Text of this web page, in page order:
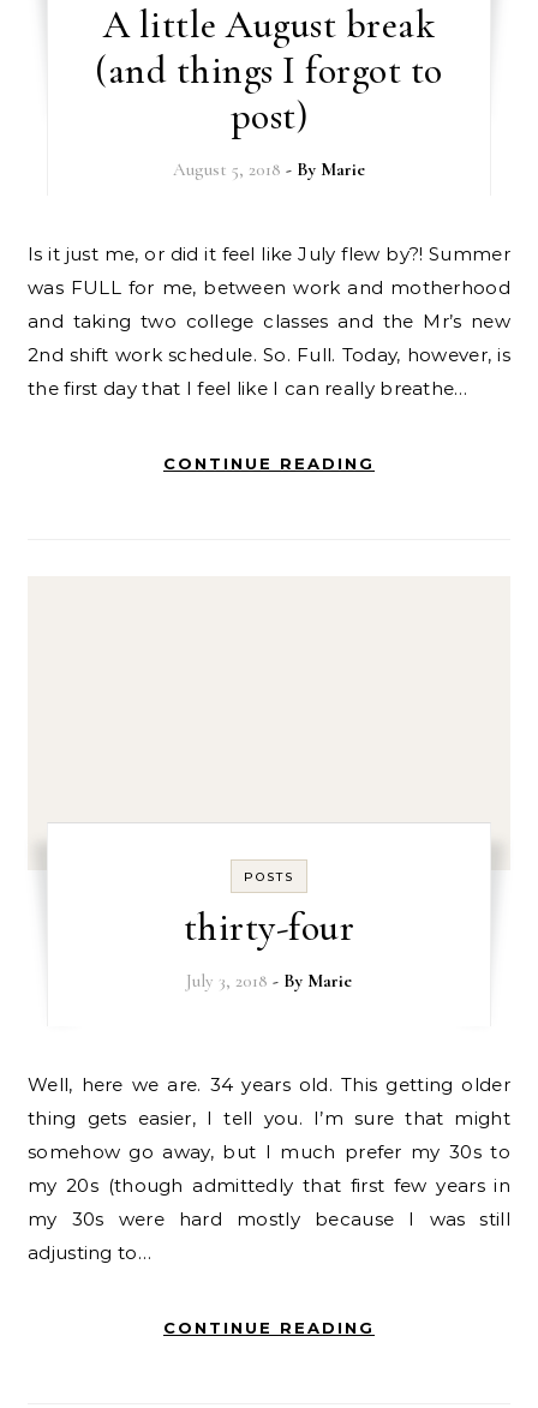
A little August break
(and things I forgot to
post)
August 5, 2018 - By Marie
Is it just me, or did it feel like July flew by?! Summer
was FULL for me, between work and motherhood
and taking two college classes and the Mr’s new
2nd shift work schedule. So. Full. Today, however, is
the first day that I feel like I can really breathe…
CONTINUE READING
POSTS
thirty-four
July 3, 2018 - By Marie
Well, here we are. 34 years old. This getting older
thing gets easier, I tell you. I’m sure that might
somehow go away, but I much prefer my 30s to
my 20s (though admittedly that first few years in
my 30s were hard mostly because I was still
adjusting to…
CONTINUE READING